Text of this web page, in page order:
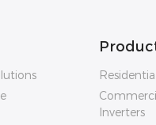
Inverters